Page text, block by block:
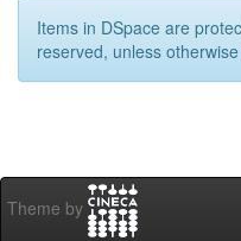
Items in DSpace are
reserved, unless
Theme by